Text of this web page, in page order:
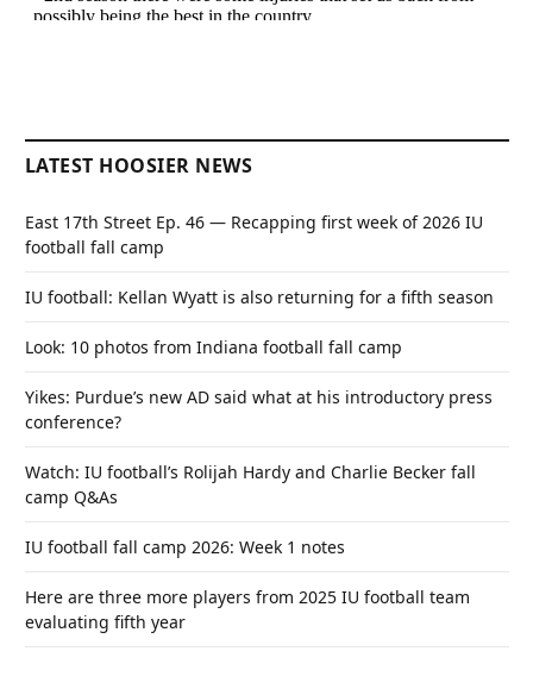
LATEST HOOSIER NEWS
East 17th Street Ep. 46 — Recapping first week of 2026 IU
football fall camp
IU football: Kellan Wyatt is also returning for a fifth season
Look: 10 photos from Indiana football fall camp
Yikes: Purdue’s new AD said what at his introductory press
conference?
Watch: IU football’s Rolijah Hardy and Charlie Becker fall
camp Q&As
IU football fall camp 2026: Week 1 notes
Here are three more players from 2025 IU football team
evaluating fifth year